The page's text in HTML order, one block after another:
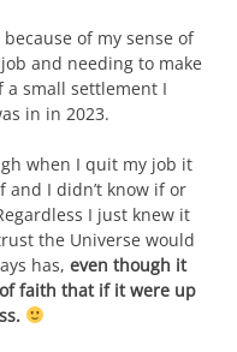
of my sense of
and needing to make
a small settlement I
in in 2023.
when I quit my job it
and I didn’t know if or
I just knew it
the Universe would
has, even though it
faith that if it were up